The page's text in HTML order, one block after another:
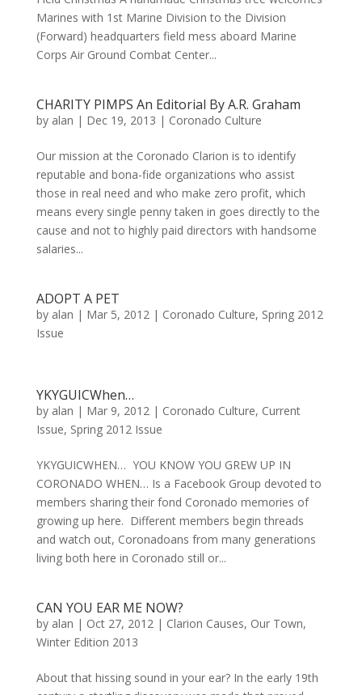
Marines with 1st Marine Division to the Division
(Forward) headquarters field mess aboard Marine
Corps Air Ground Combat Center...
CHARITY PIMPS An Editorial By A.R. Graham
by alan | Dec 19, 2013 | Coronado Culture
Our mission at the Coronado Clarion is to identify
reputable and bona-fide organizations who assist
those in real need and who make zero profit, which
means every single penny taken in goes directly to the
cause and not to highly paid directors with handsome
salaries...
ADOPT A PET
by alan | Mar 5, 2012| Coronado Culture, Spring 2012
Issue
YKYGUICWhen…
by alan | Mar 9, 2012| Coronado Culture, Current
Issue, Spring 2012 Issue
YKYGUICWHEN… YOU KNOW YOU GREW UP IN
CORONADO WHEN… Is a Facebook Group devoted to
members sharing their fond Coronado memories of
growing up here. Different members begin threads
and watch out, Coronadoans from many generations
living both here in Coronado still or...
CAN YOU EAR ME NOW?
by alan | Oct 27, 2012| Clarion Causes, Our Town,
Winter Edition 2013
About that hissing sound in your ear? In the early 19th